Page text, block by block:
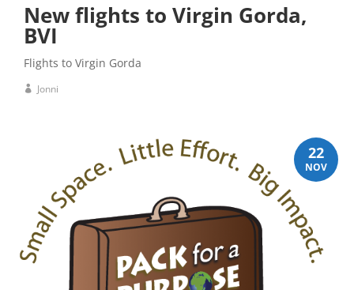
New flights to Virgin Gorda,
BVI
Flights to Virgin Gorda
Jonni
22
NOV